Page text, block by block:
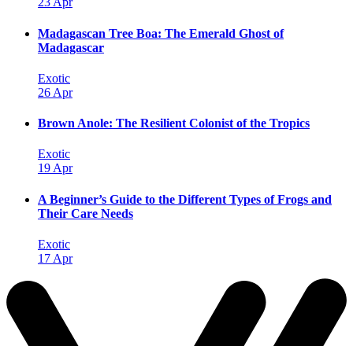
Madagascan Tree Boa: The Emerald Ghost of
Madagascar
Exotic
26 Apr
Brown Anole: The Resilient Colonist of the Tropics
Exotic
19 Apr
A Beginner’s Guide to the Different Types of Frogs and
Their Care Needs
Exotic
17 Apr